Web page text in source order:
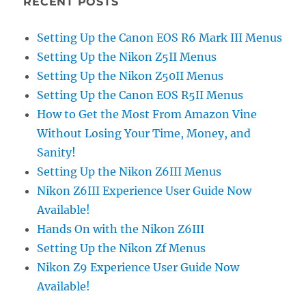
Setting Up the Canon EOS R6 Mark III Menus
Setting Up the Nikon Z5II Menus
Setting Up the Nikon Z50II Menus
Setting Up the Canon EOS R5II Menus
How to Get the Most From Amazon Vine
Without Losing Your Time, Money, and
Sanity!
Setting Up the Nikon Z6III Menus
Nikon Z6III Experience User Guide Now
Available!
Hands On with the Nikon Z6III
Setting Up the Nikon Zf Menus
Nikon Z9 Experience User Guide Now
Available!